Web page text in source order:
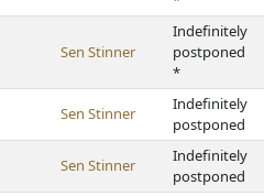
Sen Stinner
Indefinitely
postponed
*
Sen Stinner
Indefinitely
postponed
Sen Stinner
Indefinitely
postponed